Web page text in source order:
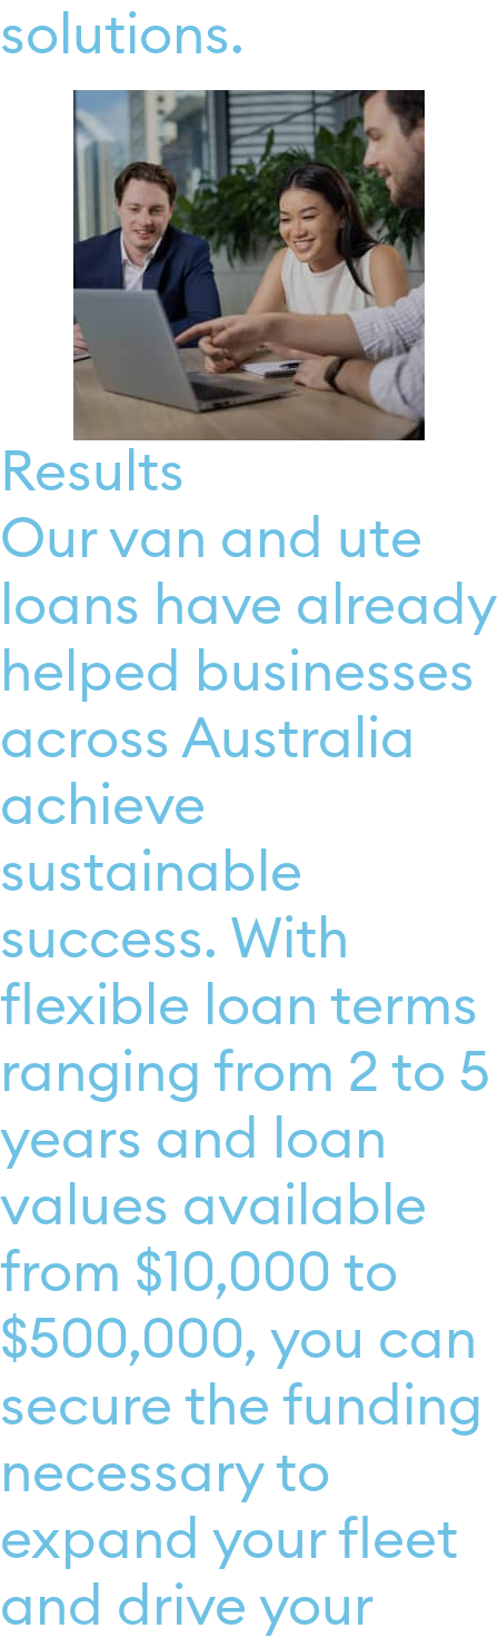
solutions.
Results
Our van and ute
loans have already
helped businesses
across Australia
achieve
sustainable
success. With
flexible loan terms
ranging from 2 to 5
years and loan
values available
from $10,000 to
$500,000, you can
secure the funding
necessary to
expand your fleet
and drive your